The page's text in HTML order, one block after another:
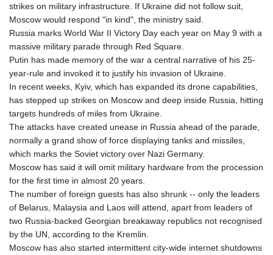
strikes on military infrastructure. If Ukraine did not follow suit,
Moscow would respond "in kind", the ministry said.
Russia marks World War II Victory Day each year on May 9 with a
massive military parade through Red Square.
Putin has made memory of the war a central narrative of his 25-
year-rule and invoked it to justify his invasion of Ukraine.
In recent weeks, Kyiv, which has expanded its drone capabilities,
has stepped up strikes on Moscow and deep inside Russia, hitting
targets hundreds of miles from Ukraine.
The attacks have created unease in Russia ahead of the parade,
normally a grand show of force displaying tanks and missiles,
which marks the Soviet victory over Nazi Germany.
Moscow has said it will omit military hardware from the procession
for the first time in almost 20 years.
The number of foreign guests has also shrunk -- only the leaders
of Belarus, Malaysia and Laos will attend, apart from leaders of
two Russia-backed Georgian breakaway republics not recognised
by the UN, according to the Kremlin.
Moscow has also started intermittent city-wide internet shutdowns